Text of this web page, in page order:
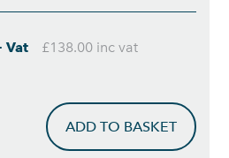
Vat £138.00 inc vat
ADD TO BASKET